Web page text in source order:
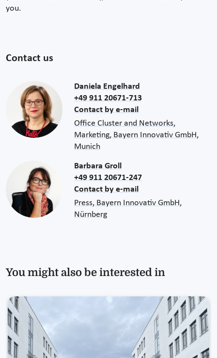
you.
Contact us
Daniela Engelhard
+49 911 20671-713
Contact by e-mail
Office Cluster and Networks,
Marketing, Bayern Innovativ GmbH,
Munich
Barbara Groll
+49 911 20671-247
Contact by e-mail
Press, Bayern Innovativ GmbH,
Nürnberg
You might also be interested in